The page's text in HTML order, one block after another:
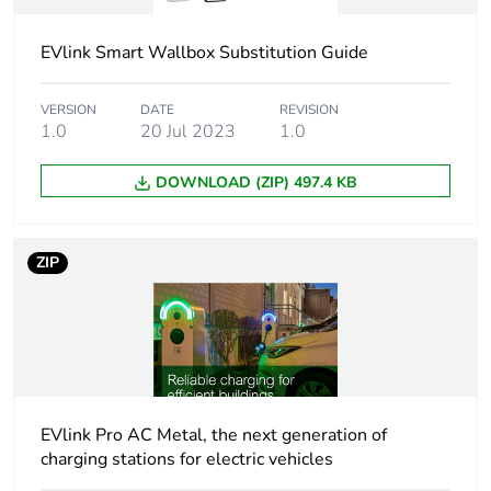
badge RFID conforming
badge NFC
free access
Technology
MIFARE Classic
Rfid frequency 13.56 MHz
type 1
type 2
type 4
type 5
EVlink Smart Wallbox Substitution Guide
VERSION
1.0
DATE
20 Jul 2023
REVISION
1.0
DOWNLOAD (ZIP) 497.4 KB
ZIP
EVlink Pro AC Metal, the next generation of
charging stations for electric vehicles